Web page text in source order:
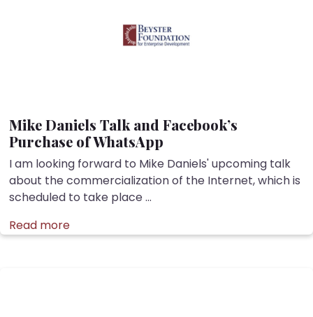
Mike Daniels Talk and Facebook’s
Purchase of WhatsApp
I am looking forward to Mike Daniels' upcoming talk
about the commercialization of the Internet, which is
scheduled to take place ...
Read more